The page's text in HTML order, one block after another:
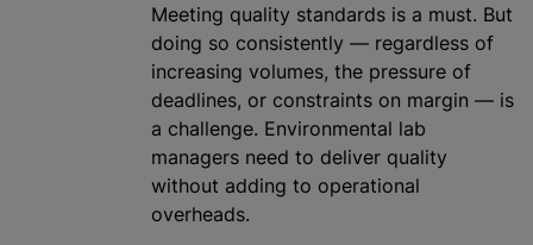
Meeting quality standards is a must. But
doing so consistently — regardless of
increasing volumes, the pressure of
deadlines, or constraints on margin — is
a challenge. Environmental lab
managers need to deliver quality
without adding to operational
overheads.